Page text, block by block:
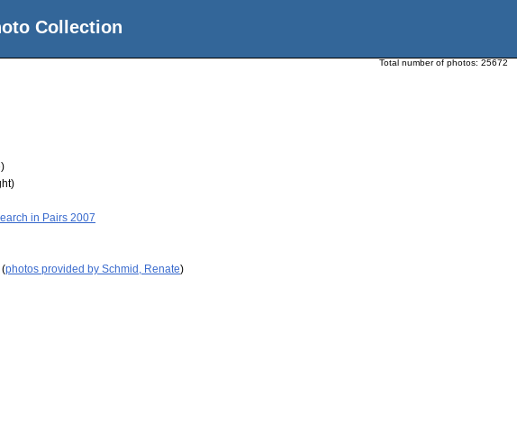
Collection
Total number of photos: 25672
in Pairs 2007
(photos provided by Schmid, Renate)